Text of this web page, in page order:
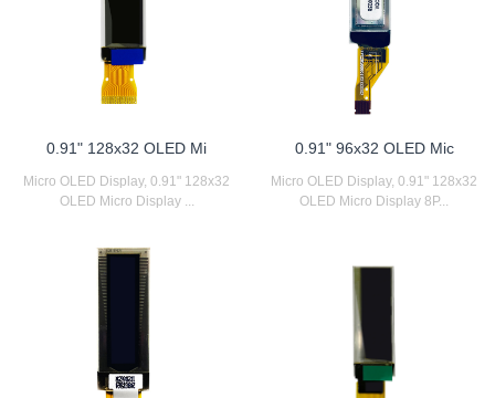
0.91" 128x32 OLED Mi
Micro OLED Display, 0.91" 128x32
OLED Micro Display ...
0.91" 96x32 OLED Mic
Micro OLED Display, 0.91" 128x32
OLED Micro Display 8P...